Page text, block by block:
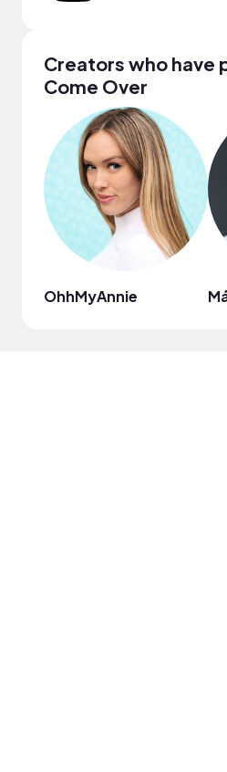
Creators who have
Come Over
OhhMyAnnie